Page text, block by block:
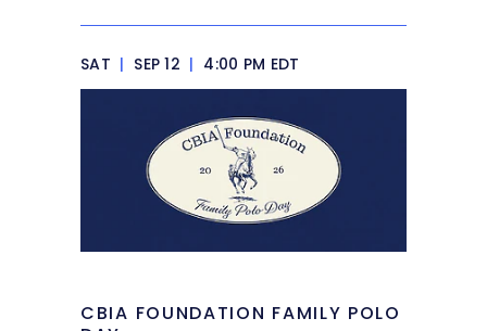
SAT | SEP 12 | 4:00 PM EDT
CBIA FOUNDATION FAMILY POLO